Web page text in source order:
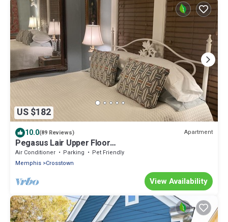
US $182
10.0(89 Reviews) Apartment
Pegasus Lair Upper Floor
Midtown/Crosstown/Crosstown Concourse
Air Conditioner Parking
Pet Friendly
Memphis Crosstown
View Availability